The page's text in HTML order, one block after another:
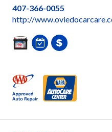
407-366-0055
http://